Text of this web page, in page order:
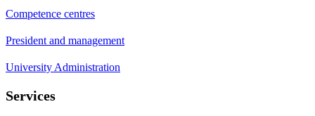
Competence centres
President and management
University Administration
Services